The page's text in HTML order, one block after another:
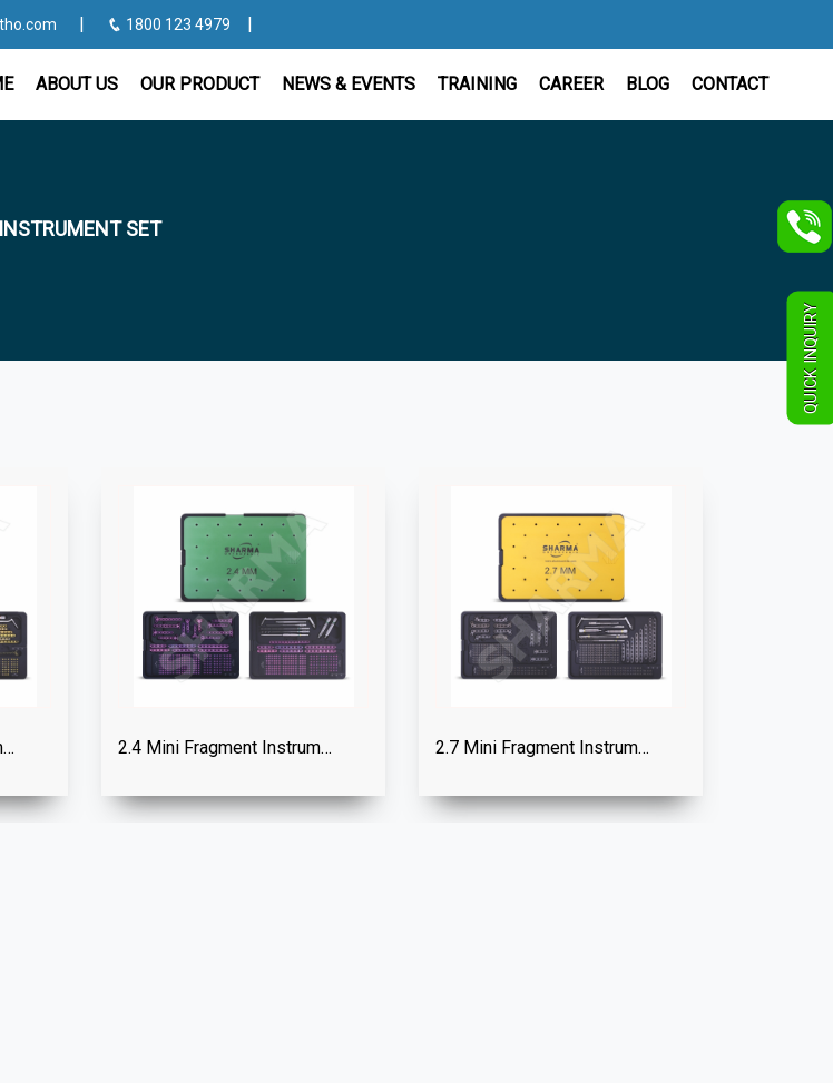
| 1800 123 4979 |
ABOUT US OUR PRODUCT NEWS & EVENTS TRAINING CAREER BLOG CONTACT
SET
2.0 Mini Fragment Instrument Set 2.4 Mini Fragment Instrument Set 2.7 Mini Fragment Instrument Set
QUICK INQUIRY